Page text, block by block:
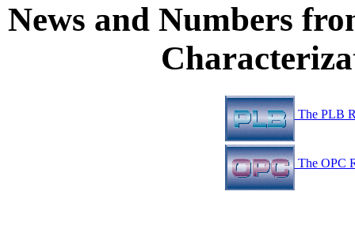
News and Numbers
The PLB
The OPC